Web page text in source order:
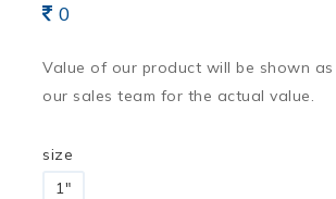
0
Value of our product will be shown as
our sales team for the actual value.
size
1"